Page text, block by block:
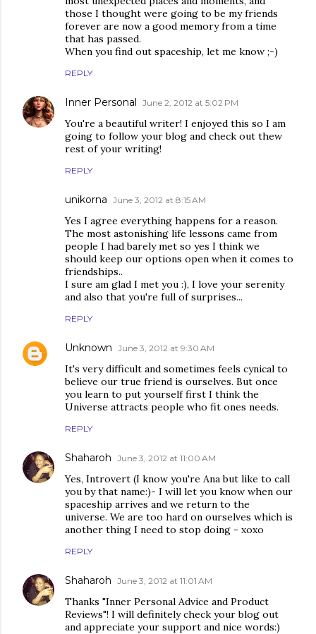
those I thought were going to be my friends
forever are now a good memory from a time
that has passed.
When you find out spaceship, let me know ;-)
REPLY
Inner Personal June 2, 2012 at 5:02 PM
You're a beautiful writer! I enjoyed this so I am
going to follow your blog and check out thew
rest of your writing!
REPLY
unikorna June 3, 2012 at 8:15 AM
Yes I agree everything happens for a reason.
The most astonishing life lessons came from
people I had barely met so yes I think we
should keep our options open when it comes to
friendships..
I sure am glad I met you :), I love your serenity
and also that you're full of surprises...
REPLY
Unknown June 3, 2012 at 9:30 AM
It's very difficult and sometimes feels cynical to
believe our true friend is ourselves. But once
you learn to put yourself first I think the
Universe attracts people who fit ones needs.
REPLY
Shaharoh June 3, 2012 at 11:00 AM
Yes, Introvert (I know you're Ana but like to call
you by that name:)- I will let you know when our
spaceship arrives and we return to the
universe. We are too hard on ourselves which is
another thing I need to stop doing - xoxo
REPLY
Shaharoh June 3, 2012 at 11:01 AM
Thanks "Inner Personal Advice and Product
Reviews"! I will definitely check your blog out
and appreciate your support and nice words:)